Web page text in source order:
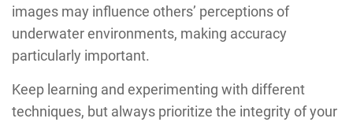
images may influence others’ perceptions of
underwater environments, making accuracy
particularly important.
Keep learning and experimenting with different
techniques, but always prioritize the integrity of your